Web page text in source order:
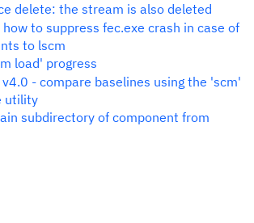
delete: the stream is also deleted
how to suppress fec.exe crash in case of
to lscm
load' progress
- compare baselines using the 'scm'
utility
subdirectory of component from